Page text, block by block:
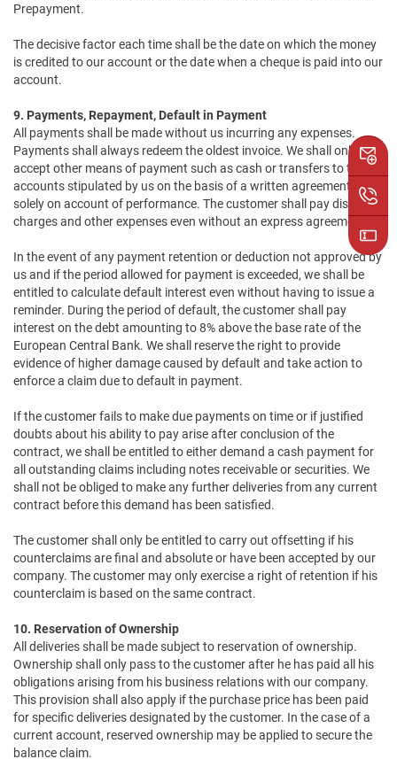
Prepayment.
The decisive factor each time shall be the date on which the money
is credited to our account or the date when a cheque is paid into our
account.
9. Payments, Repayment, Default in Payment
All payments shall be made without us incurring any expenses.
Payments shall always redeem the oldest invoice. We shall only
accept other means of payment such as cash or transfers to the
accounts stipulated by us on the basis of a written agreement and
solely on account of performance. The customer shall pay discount
charges and other expenses even without an express agreement.
In the event of any payment retention or deduction not approved by
us and if the period allowed for payment is exceeded, we shall be
entitled to calculate default interest even without having to issue a
reminder. During the period of default, the customer shall pay
interest on the debt amounting to 8% above the base rate of the
European Central Bank. We shall reserve the right to provide
evidence of higher damage caused by default and take action to
enforce a claim due to default in payment.
If the customer fails to make due payments on time or if justified
doubts about his ability to pay arise after conclusion of the
contract, we shall be entitled to either demand a cash payment for
all outstanding claims including notes receivable or securities. We
shall not be obliged to make any further deliveries from any current
contract before this demand has been satisfied.
The customer shall only be entitled to carry out offsetting if his
counterclaims are final and absolute or have been accepted by our
company. The customer may only exercise a right of retention if his
counterclaim is based on the same contract.
10. Reservation of Ownership
All deliveries shall be made subject to reservation of ownership.
Ownership shall only pass to the customer after he has paid all his
obligations arising from his business relations with our company.
This provision shall also apply if the purchase price has been paid
for specific deliveries designated by the customer. In the case of a
current account, reserved ownership may be applied to secure the
balance claim.